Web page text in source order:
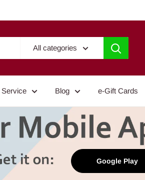
All categories
Service Blog e-Gift Cards
Google Play